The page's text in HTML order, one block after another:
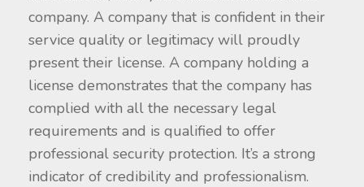
company. A company that is confident in their
service quality or legitimacy will proudly
present their license. A company holding a
license demonstrates that the company has
complied with all the necessary legal
requirements and is qualified to offer
professional security protection. It’s a strong
indicator of credibility and professionalism.